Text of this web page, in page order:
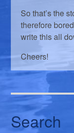
So that’s the
therefore
write this all
Cheers!
Search